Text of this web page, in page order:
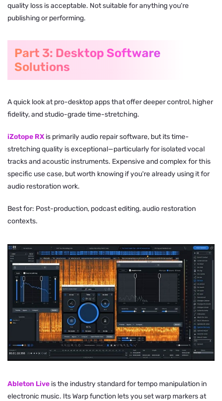
quality loss is acceptable. Not suitable for anything you're
publishing or performing.
Part 3: Desktop Software
Solutions
A quick look at pro-desktop apps that offer deeper control, higher
fidelity, and studio-grade time-stretching.
iZotope RXis primarily audio repair software, but its time-
stretching quality is exceptional—particularly for isolated vocal
tracks and acoustic instruments. Expensive and complex for this
specific use case, but worth knowing if you're already using it for
audio restoration work.
Best for: Post-production, podcast editing, audio restoration
contexts.
Ableton Live is the industry standard for tempo manipulation in
electronic music. Its Warp function lets you set warp markers at